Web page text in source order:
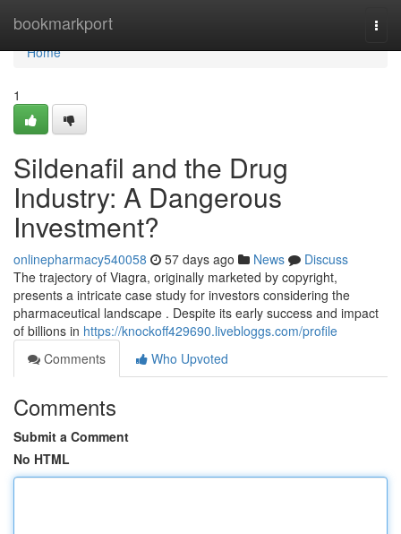
bookmarkport
Home
Home
1
Sildenafil and the Drug
Industry: A Dangerous
Investment?
onlinepharmacy540058 57 days ago News
Discuss
The trajectory of Viagra, originally marketed by copyright,
presents a intricate case study for investors considering the
pharmaceutical landscape . Despite its early success and impact
of billions in https://knockoff429690.livebloggs.com/profile
Comments
Who Upvoted
Comments
Submit a Comment
No HTML